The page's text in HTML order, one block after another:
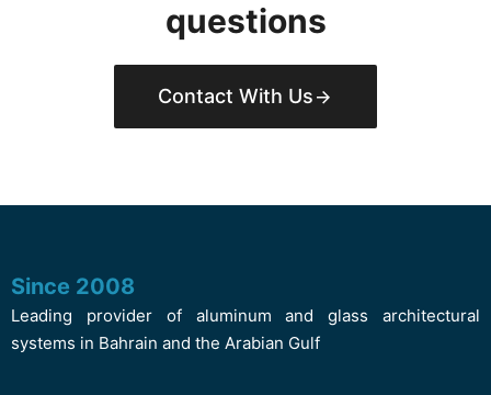
questions
Contact With Us
Since 2008
Leading provider of aluminum and glass architectural
systems in Bahrain and the Arabian Gulf